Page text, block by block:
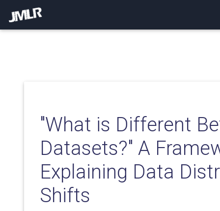
"What is Different
Datasets?" A
Explaining Data
Shifts